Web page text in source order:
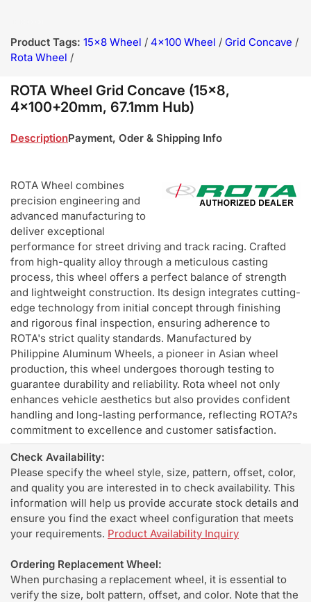
Product Tags: 15x8 Wheel / 4x100 Wheel / Grid Concave /
Rota Wheel /
ROTA Wheel Grid Concave (15x8,
4x100+20mm, 67.1mm Hub)
DescriptionPayment, Oder & Shipping Info
ROTA Wheel combines
precision engineering and
advanced manufacturing to
deliver exceptional
performance for street driving and track racing. Crafted
from high-quality alloy through a meticulous casting
process, this wheel offers a perfect balance of strength
and lightweight construction. Its design integrates cutting-
edge technology from initial concept through finishing
and rigorous final inspection, ensuring adherence to
ROTA's strict quality standards. Manufactured by
Philippine Aluminum Wheels, a pioneer in Asian wheel
production, this wheel undergoes thorough testing to
guarantee durability and reliability. Rota wheel not only
enhances vehicle aesthetics but also provides confident
handling and long-lasting performance, reflecting ROTA?s
commitment to excellence and customer satisfaction.
Check Availability:
Please specify the wheel style, size, pattern, offset, color,
and quality you are interested in to check availability. This
information will help us provide accurate stock details and
ensure you find the exact wheel configuration that meets
your requirements. Product Availability Inquiry
Ordering Replacement Wheel:
When purchasing a replacement wheel, it is essential to
verify the size, bolt pattern, offset, and color. Note that the